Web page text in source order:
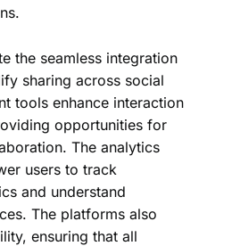
the seamless integration
sharing across social
tools enhance interaction
opportunities for
The analytics
users to track
and understand
The platforms also
ensuring that all